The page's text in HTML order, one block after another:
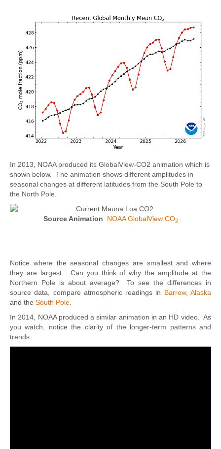
In 2013, NOAA produced its GlobalView-CO2 animation which is
shown below. The animation shows different amplitudes in
seasonal changes at different latitudes from the South Pole to
the North Pole.
Source Animation NOAA GlobalView CO2
Notice where the seasonal changes are smallest and where
they are largest. Can you think of why the amplitude at the
Northern Pole is about average? To see the differences in
source data, compare atmospheric readings in Barrow, Alaska
and the South Pole.
In 2014, NOAA produced a similar animation in an HD video. As
you watch, notice the clarity of the longer-term patterns and
trends.